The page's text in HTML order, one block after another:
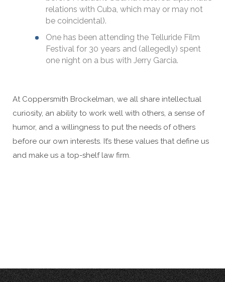
relations with Cuba, which may or may not
be coincidental).
One has been attending the Telluride Film
Festival for 30 years and (allegedly) spent
one night on a bus with Jerry Garcia.
At Coppersmith Brockelman, we all share intellectual
curiosity, an ability to work well with others, a sense of
humor, and a willingness to put the needs of others
before our own interests. It’s these values that define us
and make us a top-shelf law firm.